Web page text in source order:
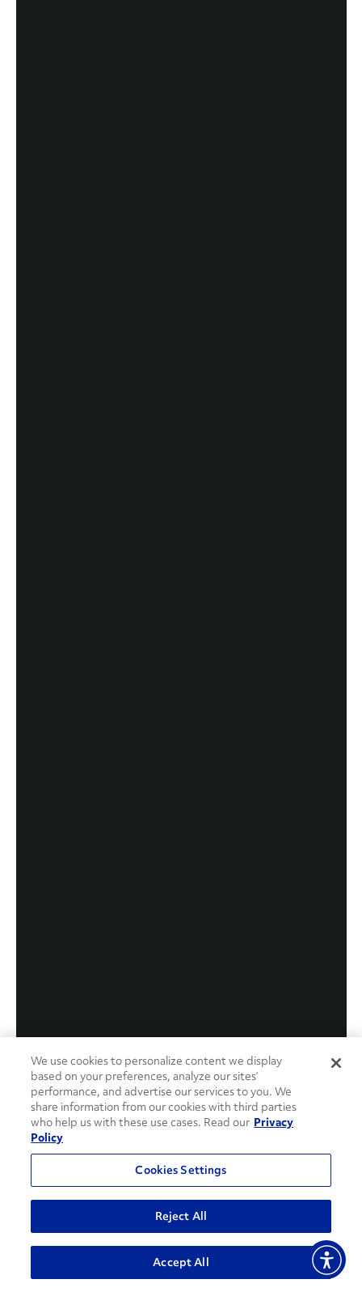
We use cookies to personalize content we display
based on your preferences, analyze our sites’
performance, and advertise our services to you. We
share information from our cookies with third parties
who help us with these use cases. Read our Privacy
Policy
Cookies Settings
Reject All
Accept All